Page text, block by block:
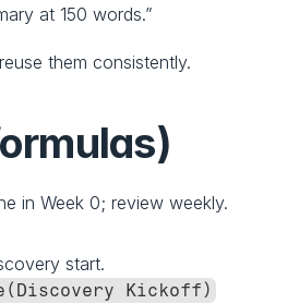
at 150 words.”
them consistently.
in Week 0; review weekly.
start.
Kickoff)